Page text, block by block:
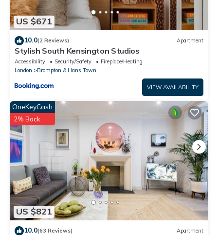
US $671
10.0(2 Reviews) Apartment
Stylish South Kensington Studios
Accessibility Security/Safety
Fireplace/Heating
London
Brompton & Hans Town
VIEW AVAILABILITY
US $821
OneKeyCash
2% Back
10.0(63 Reviews) Apartment